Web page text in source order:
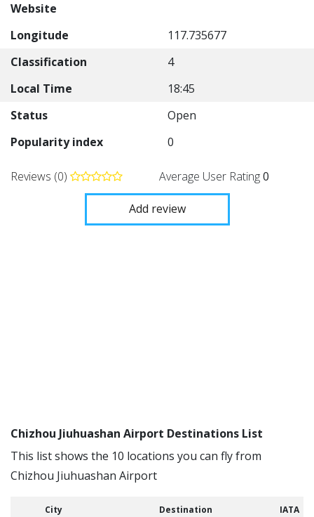
Website
Longitude
117.735677
Classification
4
Local Time
18:45
Status
Open
Popularity index
0
Reviews (0) Average User Rating0
Add review
Chizhou Jiuhuashan Airport Destinations List
This list shows the 10 locations you can fly from
Chizhou Jiuhuashan Airport
City Destination IATA